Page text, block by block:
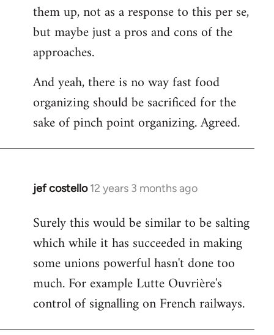
them up, not as a response to this per se,
but maybe just a pros and cons of the
approaches.
And yeah, there is no way fast food
organizing should be sacrificed for the
sake of pinch point organizing. Agreed.
jef costello 12 years 3 months ago
In
to
Welcome
libcom.org
Surely this would be similar to be salting
which while it has succeeded in making
some unions powerful hasn't done too
much. For example Lutte Ouvrière's
control of signalling on French railways.